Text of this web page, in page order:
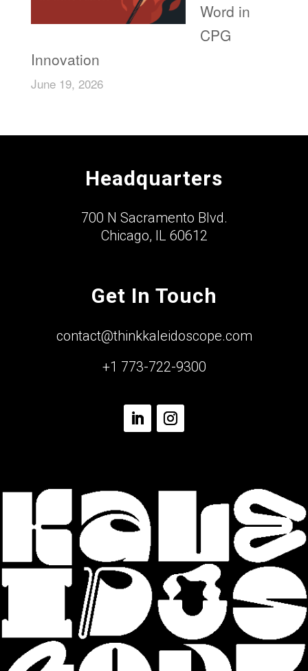
Word in
CPG
Innovation
June 19, 2026
Headquarters
700 N Sacramento Blvd.
Chicago, IL 60612
Get In Touch
contact@thinkkaleidoscope.com
+1 773-722-9300